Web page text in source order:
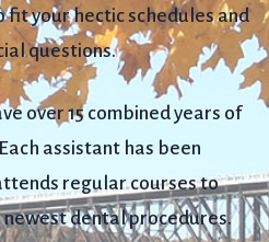
your hectic schedules and
questions.
over 15 combined years of
assistant has been
regular courses to
dental procedures.